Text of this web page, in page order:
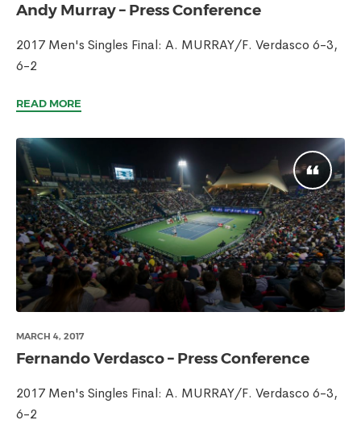
Andy Murray – Press Conference
2017 Men's Singles Final: A. MURRAY/F. Verdasco 6-3,
6-2
READ MORE
MARCH 4, 2017
Fernando Verdasco – Press Conference
2017 Men's Singles Final: A. MURRAY/F. Verdasco 6-3,
6-2